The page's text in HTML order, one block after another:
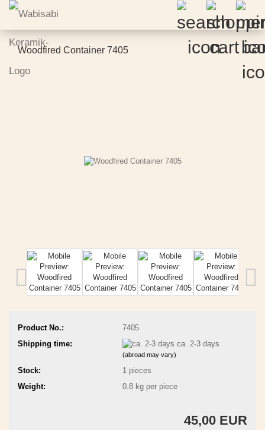
Woodfired Container 7405
Product No.:
7405
Shipping time:
ca. 2-3 days
(abroad may vary)
Stock: 1 pieces
Weight:
0.8kg per piece
45,00 EUR